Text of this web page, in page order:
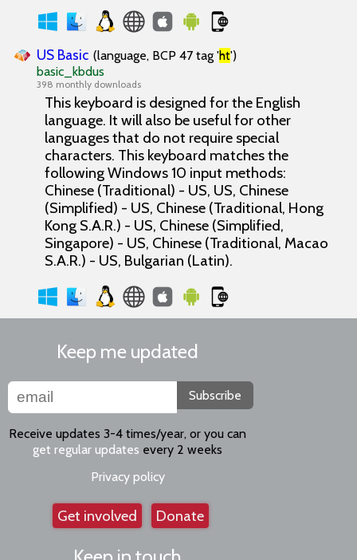
US Basic (language, BCP 47 tag 'ht')
basic_kbdus
398 monthly downloads
This keyboard is designed for the English
language. It will also be useful for other
languages that do not require special
characters. This keyboard matches the
following Windows 10 input methods:
Chinese (Traditional) - US, US, Chinese
(Simplified) - US, Chinese (Traditional, Hong
Kong S.A.R.) - US, Chinese (Simplified,
Singapore) - US, Chinese (Traditional, Macao
S.A.R.) - US, Bulgarian (Latin).
Keep me updated
Subscribe
Receive updates 3-4 times/year, or you can
get regular updates every 2 weeks
Privacy policy
Get involved Donate